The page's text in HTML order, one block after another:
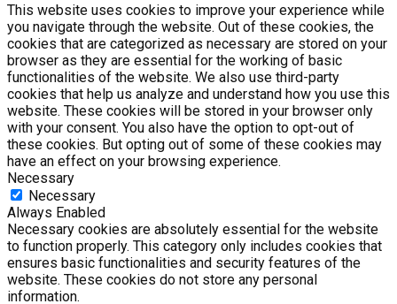
This website uses cookies to improve your experience while
you navigate through the website. Out of these cookies, the
cookies that are categorized as necessary are stored on your
browser as they are essential for the working of basic
functionalities of the website. We also use third-party
cookies that help us analyze and understand how you use this
website. These cookies will be stored in your browser only
with your consent. You also have the option to opt-out of
these cookies. But opting out of some of these cookies may
have an effect on your browsing experience.
Necessary
Necessary
Always Enabled
Necessary cookies are absolutely essential for the website
to function properly. This category only includes cookies that
ensures basic functionalities and security features of the
website. These cookies do not store any personal
information.